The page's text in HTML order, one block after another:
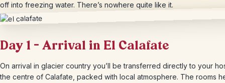
off into freezing water. There’s nowhere quite like it.
Day 1 – Arrival in El Calafate
On arrival in glacier country you’ll be transferred directly to your
the centre of Calafate, packed with local atmosphere. The rooms